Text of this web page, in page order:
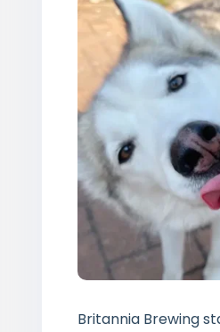
Britannia Brewing